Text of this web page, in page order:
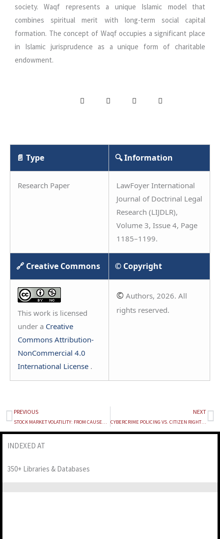
society. Waqf represents a unique Islamic model that
combines spiritual merit with long-term social capital
formation. The concept of Waqf occupies a significant place
in Islamic jurisprudence as a unique form of charitable
endowment.
📄 Type 🔍 Information
Research Paper
LawFoyer International
Journal of Doctrinal Legal
Research (LIJDLR),
Volume 3, Issue 4, Page
1185–1199.
🔗 Creative Commons © Copyright
This work is licensed
under a Creative
Commons Attribution-
NonCommercial 4.0
International License .
© Authors, 2026. All
rights reserved.
Prev
PREVIOUS
STOCK MARKET VOLATILITY: FROM CAUSES TO CONSEQUENCES
NEXT
CYBERCRIME POLICING VS. CITIZEN RIGHTS: A STUDY ON BANK ACCOUNT FREEZING IN INDIA
INDEXED AT
350+ Libraries & Databases